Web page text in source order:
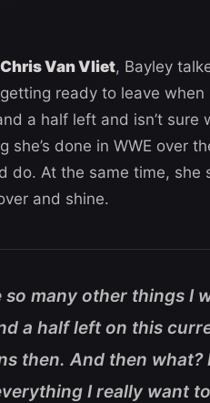
Chris Van Vliet, Bayley
ready to leave
a half left and isn’t
she’s done in WWE over
do. At the same time, she
and shine.
so many other things I
a half left on this
then. And then what?
I really want